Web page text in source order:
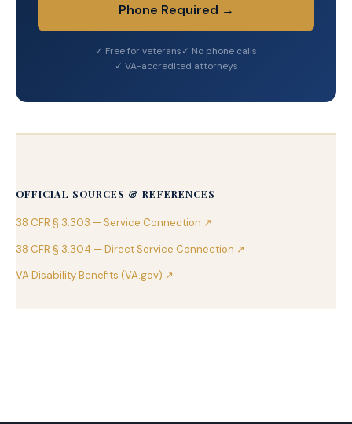
Phone Required →
✓ Free for veterans✓ No phone calls
✓ VA-accredited attorneys
OFFICIAL SOURCES & REFERENCES
38 CFR § 3.303 — Service Connection ↗
38 CFR § 3.304 — Direct Service Connection ↗
VA Disability Benefits (VA.gov) ↗